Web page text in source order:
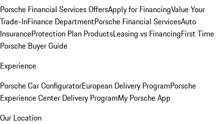
Porsche Financial Services OffersApply for FinancingValue Your
Trade-InFinance DepartmentPorsche Financial ServicesAuto
InsuranceProtection Plan ProductsLeasing vs FinancingFirst Time
Porsche Buyer Guide
Experience
Porsche Car ConfiguratorEuropean Delivery ProgramPorsche
Experience Center Delivery ProgramMy Porsche App
Our Location